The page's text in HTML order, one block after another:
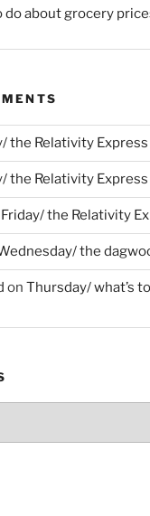
about grocery
the Relativity Express
the Relativity Express
Friday/ the Relativity
the
on Thursday/ what’s